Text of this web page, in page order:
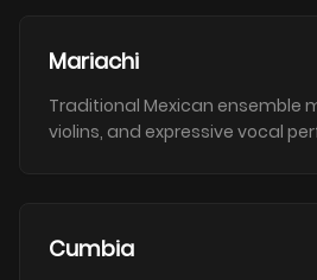
Mariachi
Traditional Mexican ensemble
violins, and expressive vocal
Cumbia